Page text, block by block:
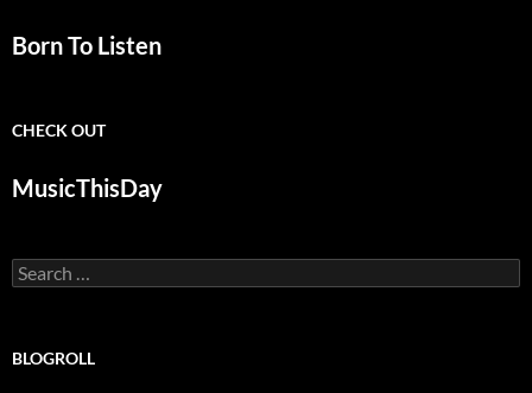
Born To Listen
CHECK OUT
MusicThisDay
Search
for:
BLOGROLL